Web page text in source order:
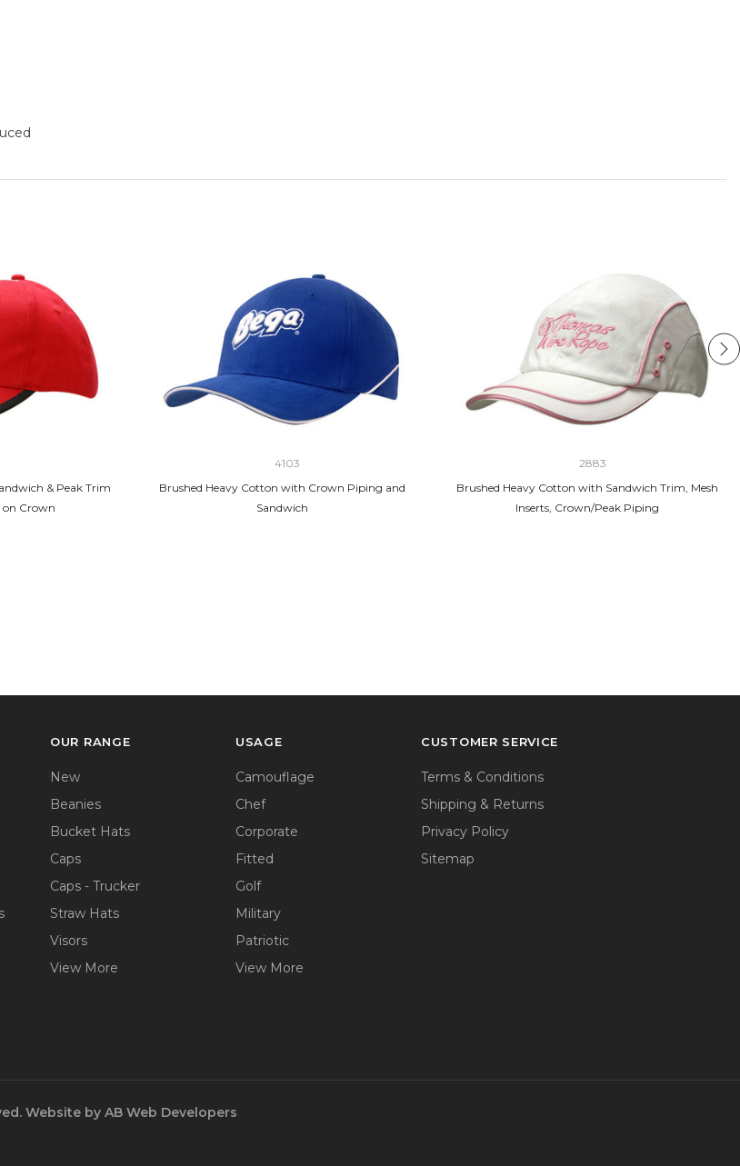
& Peak Trim
on Crown
4103
Brushed Heavy Cotton with Crown Piping and
Sandwich
2883
Brushed Heavy Cotton with Sandwich Trim, Mesh
Inserts, Crown/Peak Piping
OUR RANGE
New
Beanies
Bucket Hats
Caps
Caps - Trucker
Straw Hats
Visors
View More
USAGE
Camouflage
Chef
Corporate
Fitted
Golf
Military
Patriotic
View More
CUSTOMER SERVICE
Terms & Conditions
Shipping & Returns
Privacy Policy
Sitemap
Website byAB Web Developers